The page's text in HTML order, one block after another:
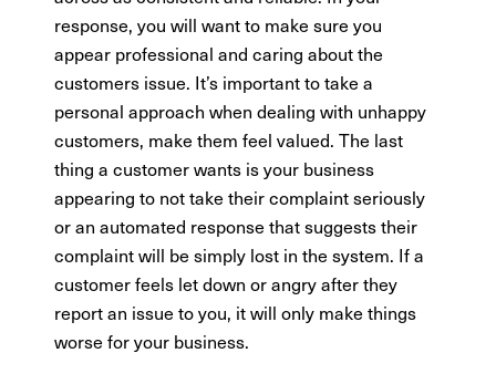
response, you will want to make sure you
appear professional and caring about the
customers issue. It’s important to take a
personal approach when dealing with unhappy
customers, make them feel valued. The last
thing a customer wants is your business
appearing to not take their complaint seriously
or an automated response that suggests their
complaint will be simply lost in the system. If a
customer feels let down or angry after they
report an issue to you, it will only make things
worse for your business.